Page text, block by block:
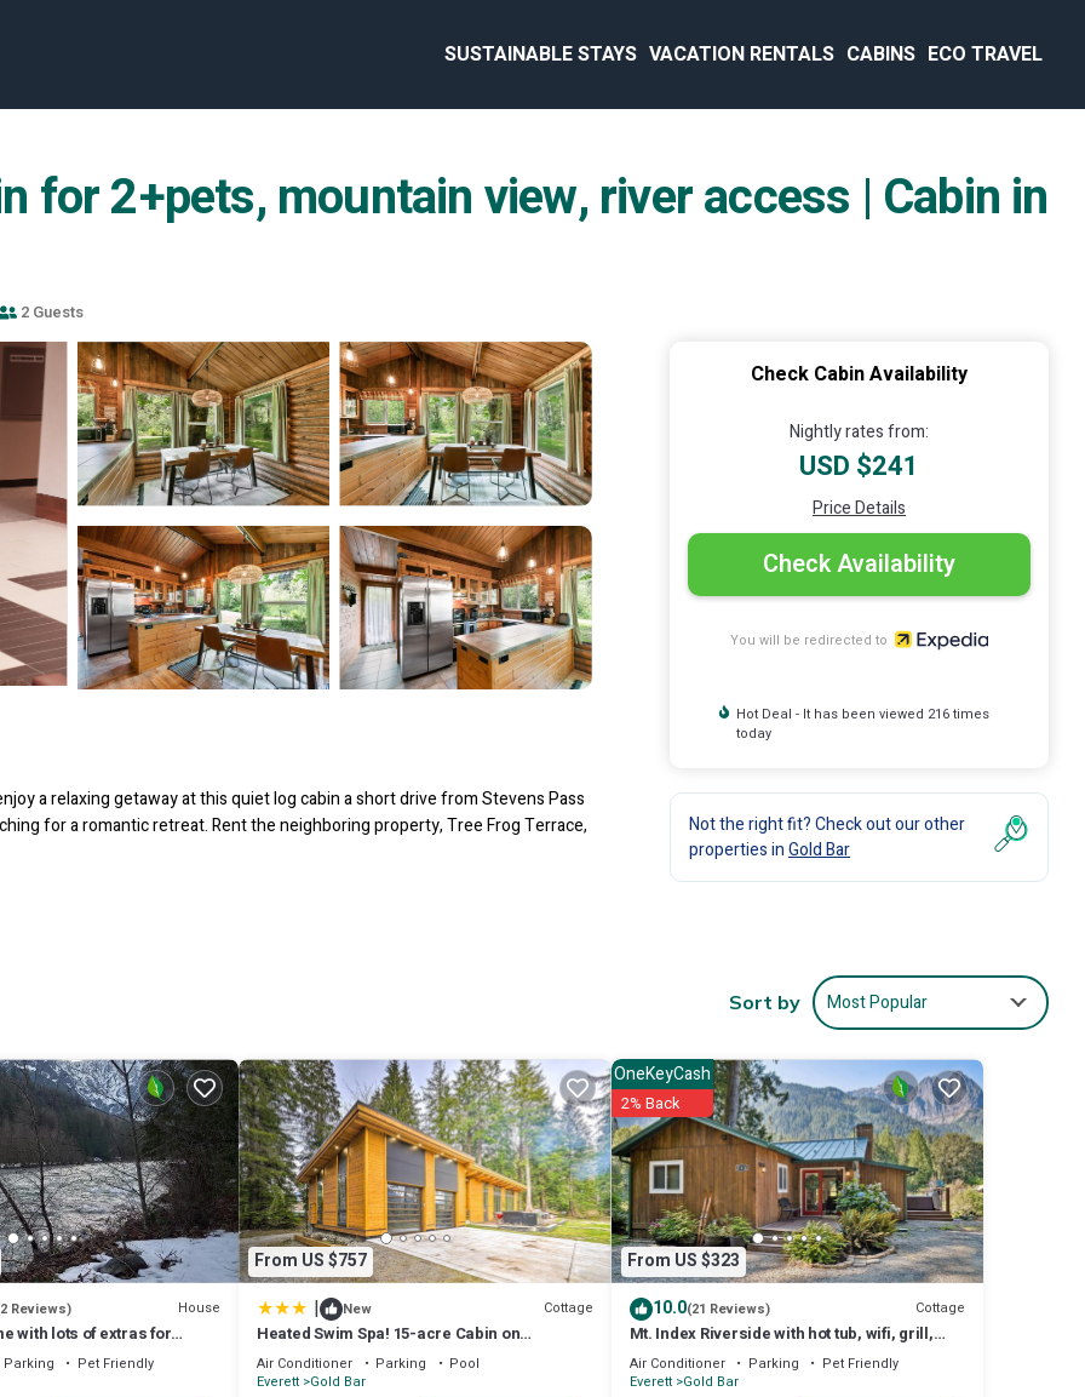
SUSTAINABLE STAYS VACATION RENTALS CABINS ECO TRAVEL
for 2+pets, mountain view, river access | Cabin in
2 Guests
a relaxing getaway at this quiet log cabin a short drive from Stevens Pass
for a romantic retreat. Rent the neighboring property, Tree Frog Terrace,
rental)
Check Cabin Availability
Nightly rates from:
USD $241
Price Details
Check Availability
You will be redirected to
Hot Deal - It has been viewed 216 times
today
Not the right fit? Check out our other
properties inGold Bar
Sort by Most Popular
Reviews) House
with lots of extras for
Parking
Pet Friendly
From US $757
| New Cottage
Heated Swim Spa! 15-acre Cabin on
Skykomish River
Air Conditioner Parking
Pool
Everett Gold Bar
From US $323
OneKeyCash
2% Back
10.0(21 Reviews) Cottage
Mt. Index Riverside with hot tub, wifi, grill,
fireplace and more!
Air Conditioner Parking
Pet Friendly
Everett Gold Bar